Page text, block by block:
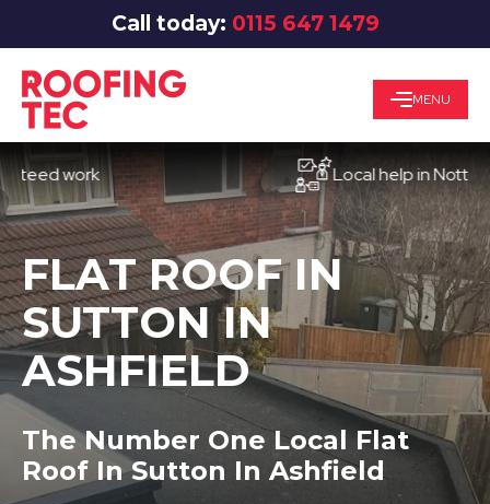
Call today: 0115 647 1479
MENU
work Local help in Nottingham
FLAT ROOF IN
SUTTON IN
ASHFIELD
The Number One Local Flat
Roof In Sutton In Ashfield